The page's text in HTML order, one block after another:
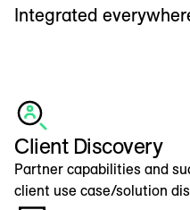
Integrated
Client Discovery
Partner capabilities and
client use case/solution